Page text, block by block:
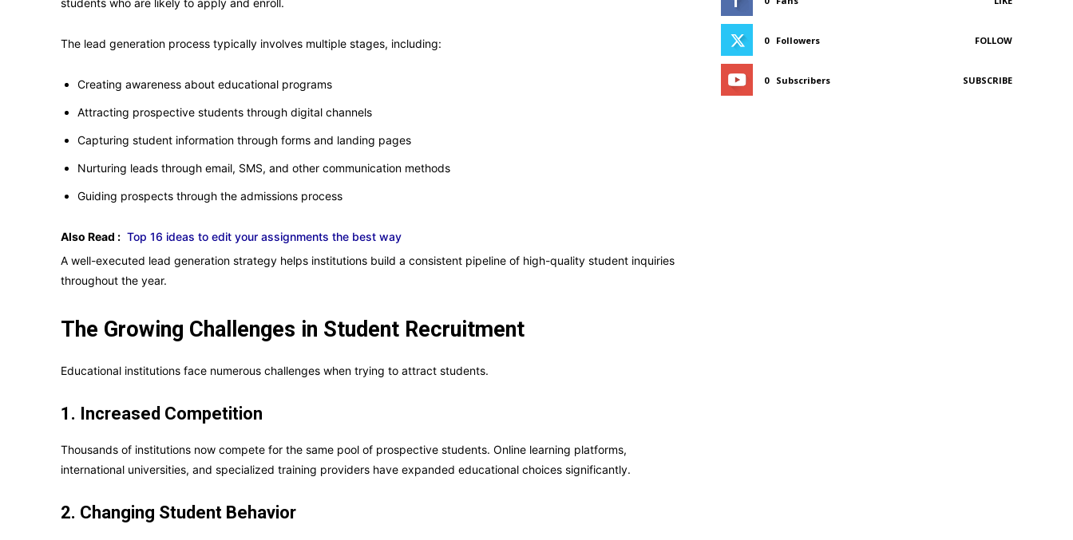
The lead generation process typically involves multiple stages, including:
Creating awareness about educational programs
Attracting prospective students through digital channels
Capturing student information through forms and landing pages
Nurturing leads through email, SMS, and other communication methods
Guiding prospects through the admissions process
Also Read : Top 16 ideas to edit your assignments the best way
A well-executed lead generation strategy helps institutions build a consistent pipeline of high-quality student inquiries
throughout the year.
The Growing Challenges in Student Recruitment
Educational institutions face numerous challenges when trying to attract students.
1. Increased Competition
Thousands of institutions now compete for the same pool of prospective students. Online learning platforms,
international universities, and specialized training providers have expanded educational choices significantly.
2. Changing Student Behavior
0 Followers FOLLOW
0 Subscribers SUBSCRIBE